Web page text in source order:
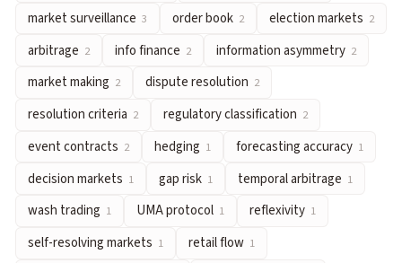
arbitrage— Exploiting price differences for equivalent
info finance— Using financial market mechanisms to elicit,
information asymmetry— When some traders possess
dispute resolution— Mechanisms for challenging and
resolution criteria — Pre-defined rules specifying exactly
regulatory classification — The legal categorization of
event contracts
— Standardized binary contracts on
— Taking offsetting positions to reduce exposure
forecasting accuracy— Measuring how well predicted
market surveillance 3 order book 2 election markets 2
arbitrage 2 info finance 2 information asymmetry 2
market making 2 dispute resolution 2
resolution criteria 2 regulatory classification 2
event contracts 2 hedging 1 forecasting accuracy 1
decision markets 1 gap risk 1 temporal arbitrage 1
wash trading 1 UMA protocol 1 reflexivity 1
self-resolving markets 1 retail flow 1